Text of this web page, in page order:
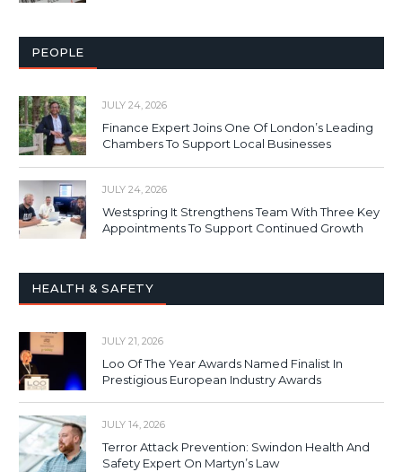
PEOPLE
JULY 24, 2026
Finance Expert Joins One Of London’s Leading
Chambers To Support Local Businesses
JULY 24, 2026
Westspring It Strengthens Team With Three Key
Appointments To Support Continued Growth
HEALTH & SAFETY
JULY 21, 2026
Loo Of The Year Awards Named Finalist In
Prestigious European Industry Awards
JULY 14, 2026
Terror Attack Prevention: Swindon Health And
Safety Expert On Martyn’s Law